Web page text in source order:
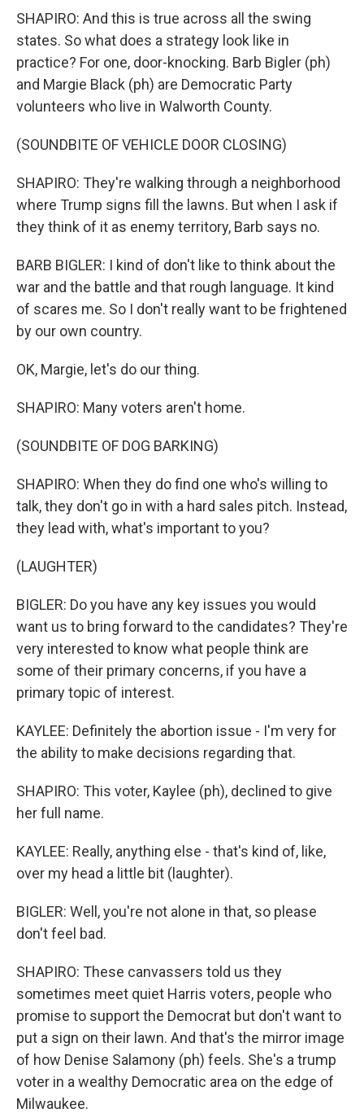
SHAPIRO: And this is true across all the swing
states. So what does a strategy look like in
practice? For one, door-knocking. Barb Bigler (ph)
and Margie Black (ph) are Democratic Party
volunteers who live in Walworth County.
(SOUNDBITE OF VEHICLE DOOR CLOSING)
SHAPIRO: They're walking through a neighborhood
where Trump signs fill the lawns. But when I ask if
they think of it as enemy territory, Barb says no.
BARB BIGLER: I kind of don't like to think about the
war and the battle and that rough language. It kind
of scares me. So I don't really want to be frightened
by our own country.
OK, Margie, let's do our thing.
SHAPIRO: Many voters aren't home.
(SOUNDBITE OF DOG BARKING)
SHAPIRO: When they do find one who's willing to
talk, they don't go in with a hard sales pitch. Instead,
they lead with, what's important to you?
(LAUGHTER)
BIGLER: Do you have any key issues you would
want us to bring forward to the candidates? They're
very interested to know what people think are
some of their primary concerns, if you have a
primary topic of interest.
KAYLEE: Definitely the abortion issue - I'm very for
the ability to make decisions regarding that.
SHAPIRO: This voter, Kaylee (ph), declined to give
her full name.
KAYLEE: Really, anything else - that's kind of, like,
over my head a little bit (laughter).
BIGLER: Well, you're not alone in that, so please
don't feel bad.
SHAPIRO: These canvassers told us they
sometimes meet quiet Harris voters, people who
promise to support the Democrat but don't want to
put a sign on their lawn. And that's the mirror image
of how Denise Salamony (ph) feels. She's a trump
voter in a wealthy Democratic area on the edge of
Milwaukee.